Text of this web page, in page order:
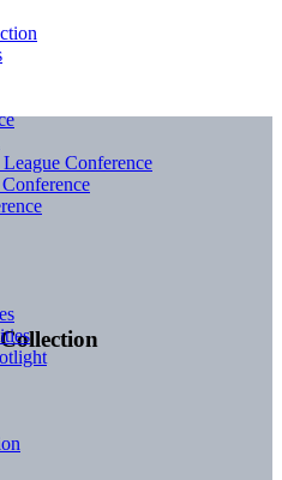
Conference